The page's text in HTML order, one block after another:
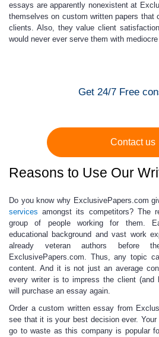
essays are apparently nonexistent at
themselves on custom written papers that
clients. Also, they value client
would never ever serve them with mediocre
Get 24/7 Free
Contact us
Reasons to Use Our
Do you know why ExclusivePapers.com
services amongst its competitors? The
group of people working for them.
educational background and vast work
already veteran authors before
ExclusivePapers.com. Thus, any topic
content. And it is not just an average
every writer is to impress the client (and
will purchase an essay again.
Order a custom written essay from
see that it is your best decision ever.
go to waste as this company is popular